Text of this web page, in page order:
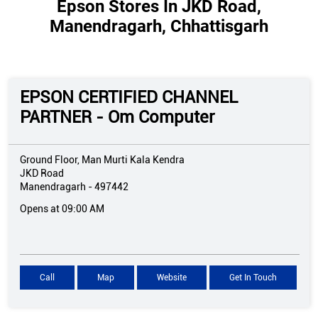
Epson Stores In JKD Road,
Manendragarh, Chhattisgarh
EPSON CERTIFIED CHANNEL
PARTNER - Om Computer
Ground Floor, Man Murti Kala Kendra
JKD Road
Manendragarh -497442
Opens at 09:00 AM
Call Map Website Get In Touch